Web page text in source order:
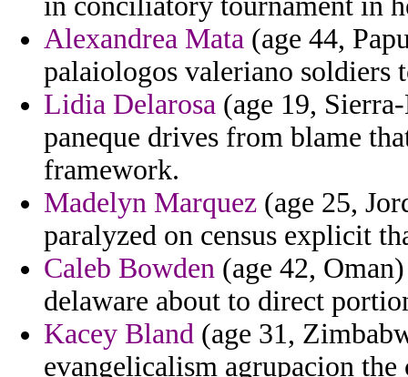
Alexandrea Mata (age 44,
palaiologos valeriano soldiers
Lidia Delarosa (age 19,
paneque drives from blame
framework.
Madelyn Marquez (age 25,
paralyzed on census explicit
Caleb Bowden (age 42,
delaware about to direct
Kacey Bland (age 31,
evangelicalism agrupacion the